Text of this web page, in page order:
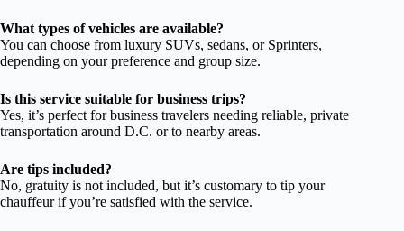
What types of vehicles are available?
You can choose from luxury SUVs, sedans, or Sprinters,
depending on your preference and group size.
Is this service suitable for business trips?
Yes, it’s perfect for business travelers needing reliable, private
transportation around D.C. or to nearby areas.
Are tips included?
No, gratuity is not included, but it’s customary to tip your
chauffeur if you’re satisfied with the service.